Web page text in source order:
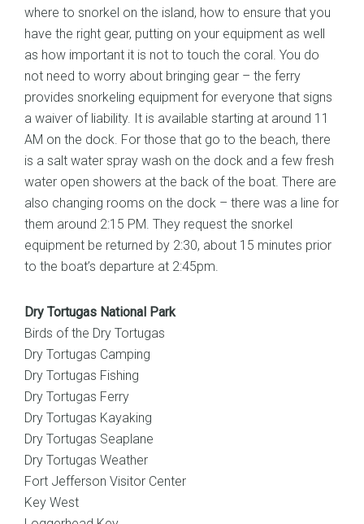
where to snorkel on the island, how to ensure that you
have the right gear, putting on your equipment as well
as how important it is not to touch the coral. You do
not need to worry about bringing gear – the ferry
provides snorkeling equipment for everyone that signs
a waiver of liability. It is available starting at around 11
AM on the dock. For those that go to the beach, there
is a salt water spray wash on the dock and a few fresh
water open showers at the back of the boat. There are
also changing rooms on the dock – there was a line for
them around 2:15 PM. They request the snorkel
equipment be returned by 2:30, about 15 minutes prior
to the boat’s departure at 2:45pm.
Dry Tortugas National Park
Birds of the Dry Tortugas
Dry Tortugas Camping
Dry Tortugas Fishing
Dry Tortugas Ferry
Dry Tortugas Kayaking
Dry Tortugas Seaplane
Dry Tortugas Weather
Fort Jefferson Visitor Center
Key West